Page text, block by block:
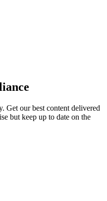
Get our best content delivered
but keep up to date on the